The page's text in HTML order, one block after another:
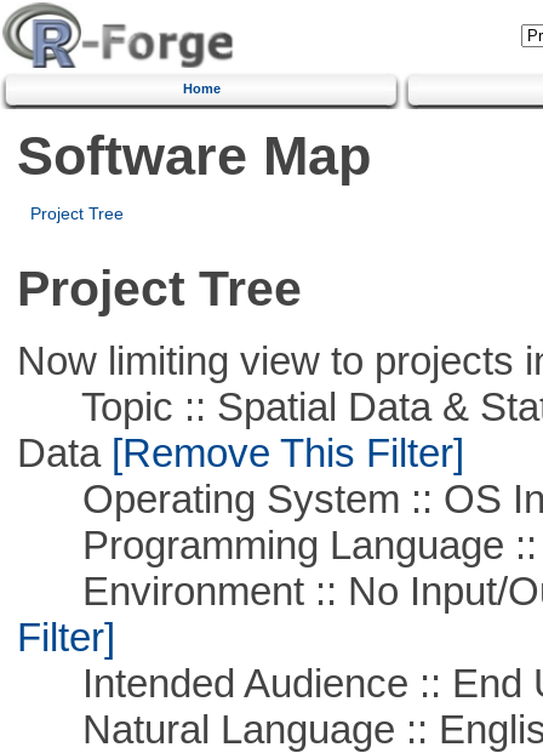
Home
Software Map
Project Tree
Project Tree
Now limiting view to projects
Topic :: Spatial Data &
Data[Remove This Filter]
Operating System :: OS
Programming Language ::
Environment :: No Input/
Filter]
Intended Audience :: End
Natural Language ::